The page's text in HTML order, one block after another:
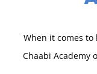
When it comes
Chaabi Academy